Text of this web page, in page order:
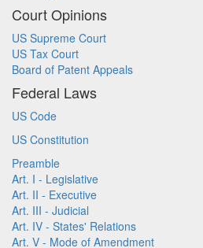
Court Opinions
US Supreme Court
US Tax Court
Board of Patent Appeals
Federal Laws
US Code
US Constitution
Preamble
Art. I - Legislative
Art. II - Executive
Art. III - Judicial
Art. IV - States' Relations
Art. V - Mode of Amendment